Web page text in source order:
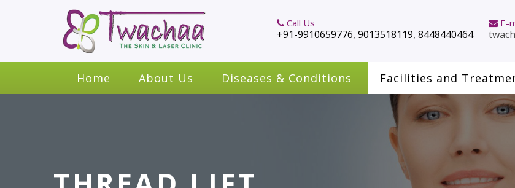
Call Us
+91-9910659776, 9013518119, 8448440464
E-
Home About Us Diseases & Conditions Facilities and